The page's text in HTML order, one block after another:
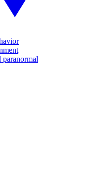
paranormal